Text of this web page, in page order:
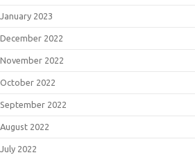
January 2023
December 2022
November 2022
October 2022
September 2022
August 2022
July 2022